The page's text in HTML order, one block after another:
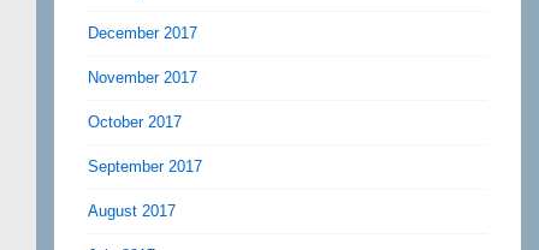
December 2017
November 2017
October 2017
September 2017
August 2017